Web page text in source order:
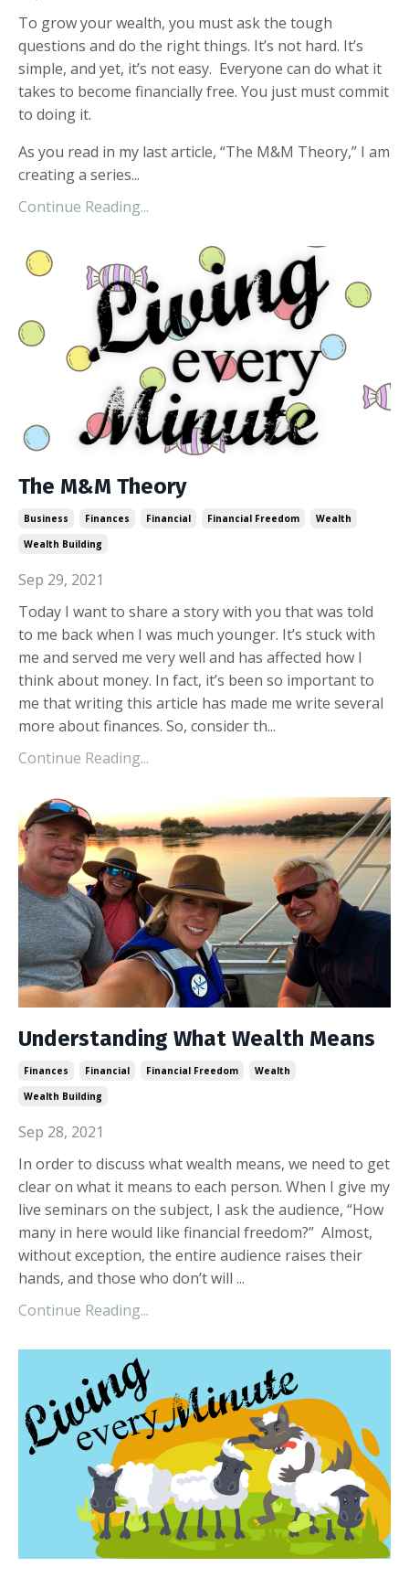
To grow your wealth, you must ask the tough
questions and do the right things. It’s not hard. It’s
simple, and yet, it’s not easy. Everyone can do what it
takes to become financially free. You just must commit
to doing it.
As you read in my last article, “The M&M Theory,” I am
creating a series...
Continue Reading...
The M&M Theory
Business Finances Financial Financial Freedom
Wealth
Wealth Building
Sep 29, 2021
Today I want to share a story with you that was told
to me back when I was much younger. It’s stuck with
me and served me very well and has affected how I
think about money. In fact, it’s been so important to
me that writing this article has made me write several
more about finances. So, consider th...
Continue Reading...
Understanding What Wealth Means
Finances Financial Financial Freedom
Wealth
Wealth Building
Sep 28, 2021
In order to discuss what wealth means, we need to get
clear on what it means to each person. When I give my
live seminars on the subject, I ask the audience, “How
many in here would like financial freedom?” Almost,
without exception, the entire audience raises their
hands, and those who don’t will ...
Continue Reading...